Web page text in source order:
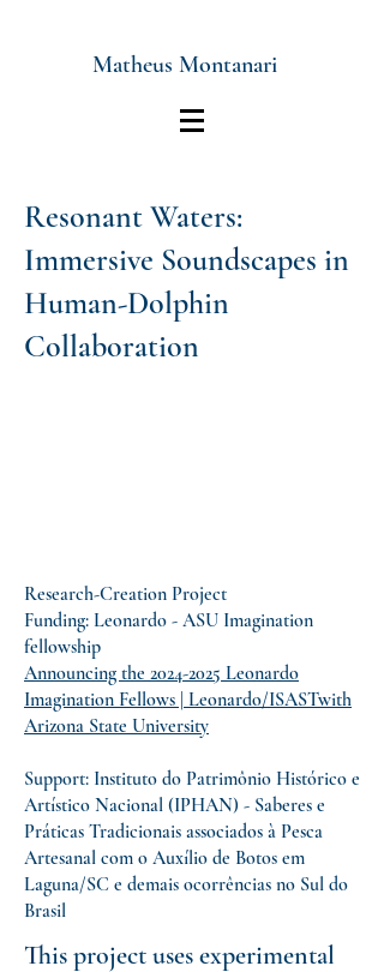
Matheus Montanari
Resonant Waters:
Immersive Soundscapes in
Human-Dolphin
Collaboration
Research-Creation Project
Funding: Leonardo - ASU Imagination
fellowship
Announcing the 2024-2025 Leonardo
Imagination Fellows | Leonardo/ISASTwith
Arizona State University
Support: Instituto do Patrimônio Histórico e
Artístico Nacional (IPHAN) - Saberes e
Práticas Tradicionais associados à Pesca
Artesanal com o Auxílio de Botos em
Laguna/SC e demais ocorrências no Sul do
Brasil
This project uses experimental